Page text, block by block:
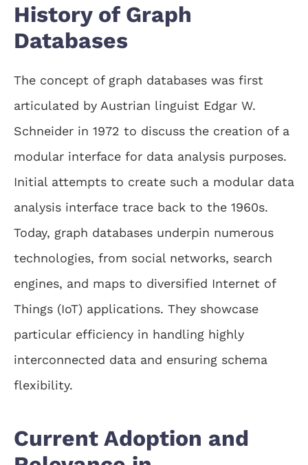
History of Graph
Databases
The concept of graph databases was first
articulated by Austrian linguist Edgar W.
Schneider in 1972 to discuss the creation of a
modular interface for data analysis purposes.
Initial attempts to create such a modular data
analysis interface trace back to the 1960s.
Today, graph databases underpin numerous
technologies, from social networks, search
engines, and maps to diversified Internet of
Things (IoT) applications. They showcase
particular efficiency in handling highly
interconnected data and ensuring schema
flexibility.
Current Adoption and